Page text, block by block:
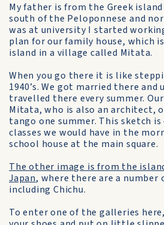
My father is from the Greek
south of the Peloponnese and
was at university I started
plan for our family house, which
island in a village called Mitata.
When you go there it is like
1940’s. We got married there
travelled there every summer.
Mitata, who is also an architect,
tango one summer. This sketch
classes we would have in the
school house at the main square.
The other image is from the
Japan, where there are a number
including Chichu.
To enter one of the galleries